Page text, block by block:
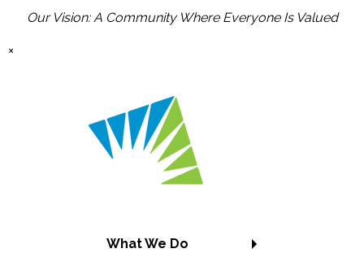
Our Vision: A Community Where Everyone Is Valued
×
What We Do